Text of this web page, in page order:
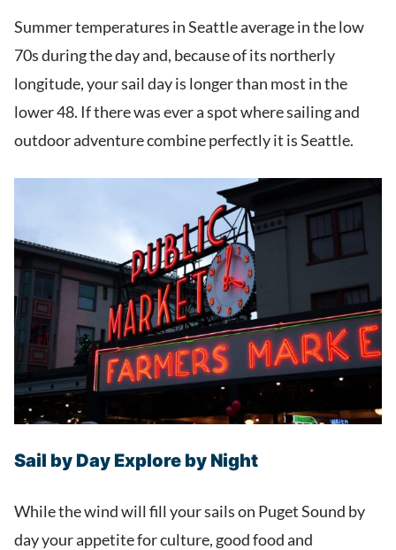
Summer temperatures in Seattle average in the low
70s during the day and, because of its northerly
longitude, your sail day is longer than most in the
lower 48. If there was ever a spot where sailing and
outdoor adventure combine perfectly it is Seattle.
Sail by Day Explore by Night
While the wind will fill your sails on Puget Sound by
day your appetite for culture, good food and